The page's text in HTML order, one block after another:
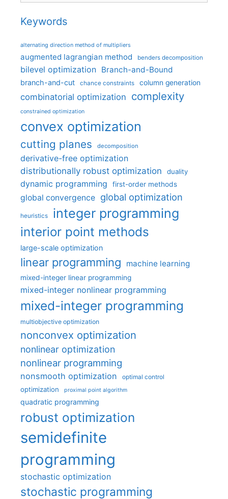
Keywords
alternating direction method of multipliers
augmented lagrangian method benders decomposition
bilevel optimization Branch-and-Bound
branch-and-cut chance constraints column generation
combinatorial optimization complexity
constrained optimization
convex optimization
cutting planes decomposition
derivative-free optimization
distributionally robust optimization
duality
dynamic programming first-order methods
global convergence global optimization
heuristics integer programming
interior point methods
large-scale optimization
linear programming machine learning
mixed-integer linear programming
mixed-integer nonlinear programming
mixed-integer programming
multiobjective optimization
nonconvex optimization
nonlinear optimization
nonlinear programming
nonsmooth optimization optimal control
optimization proximal point algorithm
quadratic programming
robust optimization
semidefinite
programming
stochastic optimization
stochastic programming